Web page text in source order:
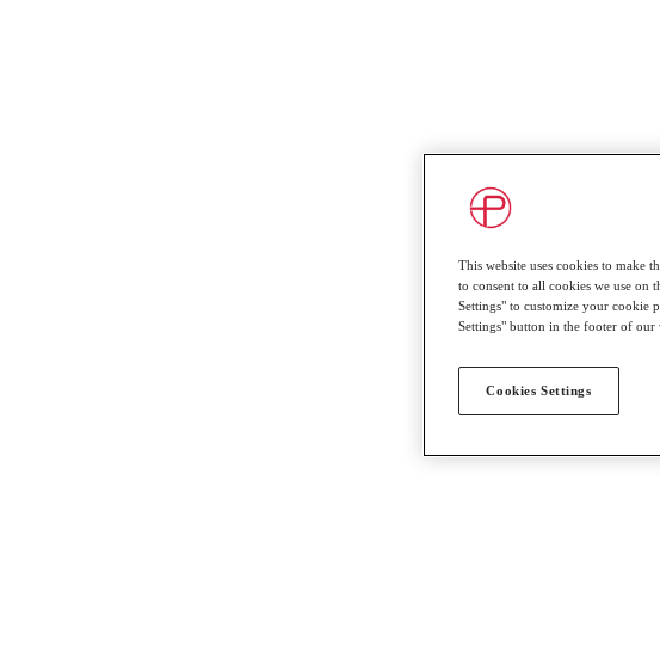
This website uses cookies to make
to consent to all cookies we use on
Settings" to customize your cookie
Settings" button in the footer of our
Cookies Settings